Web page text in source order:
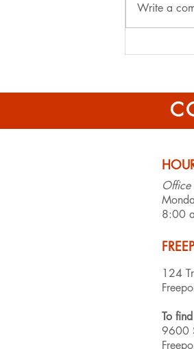
Write a
Office
8:00
124
To
9600